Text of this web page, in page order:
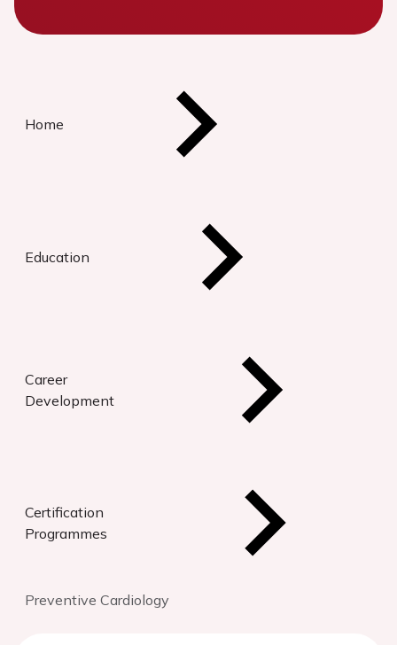
Home
Education
Career
Development
Certification
Programmes
Preventive Cardiology